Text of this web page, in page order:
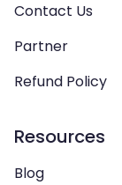
Contact Us
Partner
Refund Policy
Resources
Blog